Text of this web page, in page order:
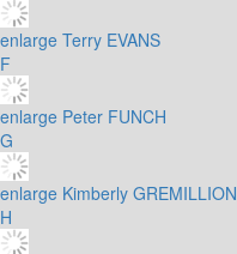
enlarge Terry EVANS
F
enlarge Peter FUNCH
G
enlarge Kimberly GREMILLION
H